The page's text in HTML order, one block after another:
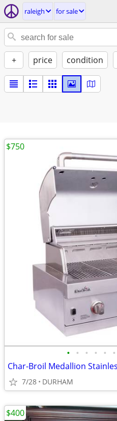
raleigh for sale
+ price condition
• • • • • •
7/28 DURHAM
$750
$400